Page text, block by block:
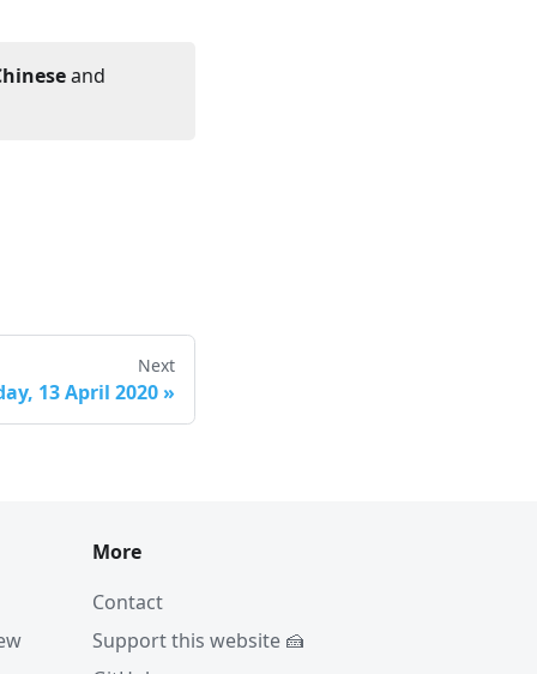
and
Next
13 April 2020 »
More
Contact
Support this website 🍰